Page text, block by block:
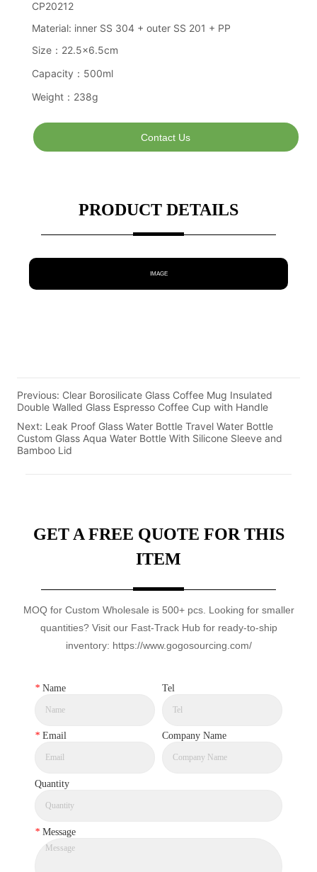
Contact Us
PRODUCT DETAILS
IMAGE
Previous: Clear Borosilicate Glass Coffee Mug Insulated
Double Walled Glass Espresso Coffee Cup with Handle
Next: Leak Proof Glass Water Bottle Travel Water Bottle
Custom Glass Aqua Water Bottle With Silicone Sleeve and
Bamboo Lid
GET A FREE QUOTE FOR THIS
ITEM
MOQ for Custom Wholesale is 500+ pcs. Looking for smaller
quantities? Visit our Fast-Track Hub for ready-to-ship
inventory: https://www.gogosourcing.com/
* Name Tel
* Email Company Name
Quantity
* Message